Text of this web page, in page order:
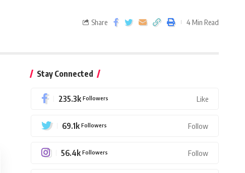
Share 4 Min Read
Stay Connected
235.3k Followers Like
69.1k Followers Follow
56.4k Followers Follow